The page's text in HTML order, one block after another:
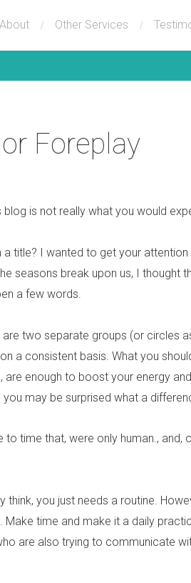
About Other Services
Foreplay
blog is not really what you would
a title? I wanted to get your
seasons break upon us, I thought
a few words.
two separate groups (or circles
a consistent basis. What you
enough to boost your energy
may be surprised what a
time that, were only human., and,
think, you just needs a routine.
time and make it a daily
are also trying to communicate